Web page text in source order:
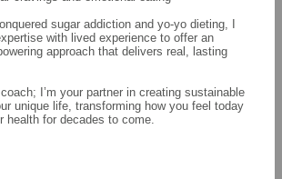
sugar addiction and yo-yo dieting, I
with lived experience to offer an
approach that delivers real, lasting
I’m your partner in creating sustainable
unique life, transforming how you feel today
health for decades to come.